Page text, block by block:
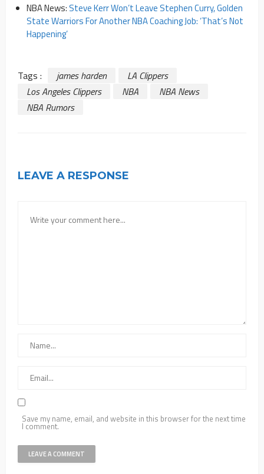
NBA News: Steve Kerr Won’t Leave Stephen Curry, Golden
State Warriors For Another NBA Coaching Job: ‘That’s Not
Happening’
Tags : james harden
LA Clippers
Los Angeles Clippers
NBA
NBA News
NBA Rumors
LEAVE A RESPONSE
Save my name, email, and website in this browser for the next time
I comment.